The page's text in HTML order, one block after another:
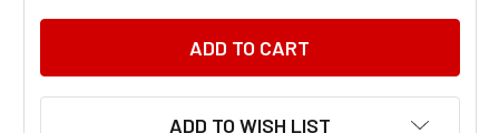
ADD TO WISH LIST